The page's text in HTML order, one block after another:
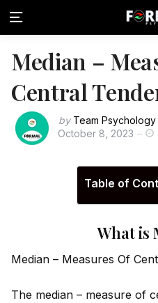
Median –
Central
by Team Psychology
October 8, 2023
Table of
What is
Median – Measures Of
The median – measure of